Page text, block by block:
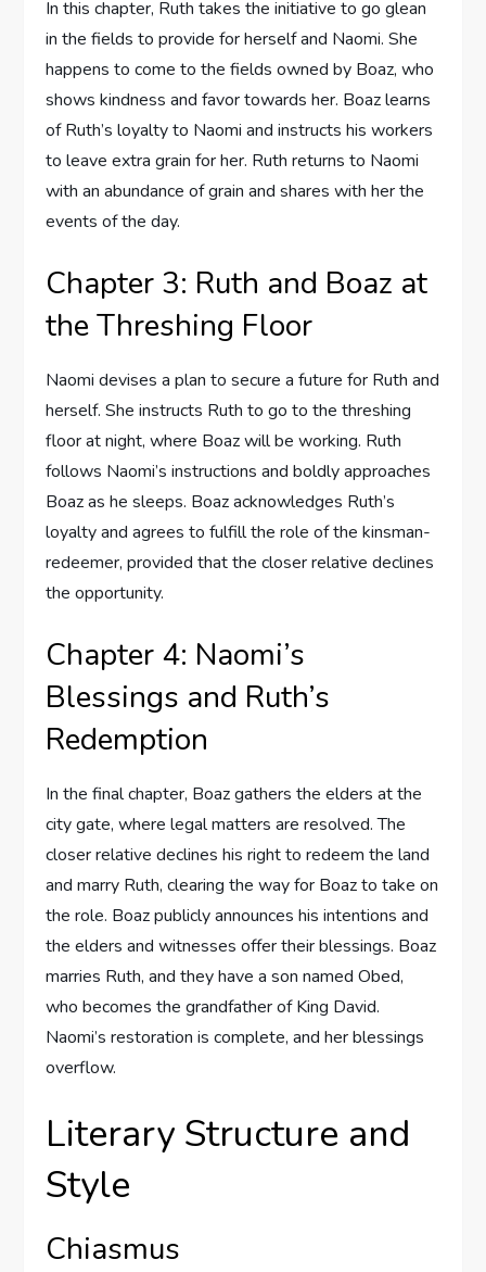
In this chapter, Ruth takes the initiative to go glean
in the fields to provide for herself and Naomi. She
happens to come to the fields owned by Boaz, who
shows kindness and favor towards her. Boaz learns
of Ruth’s loyalty to Naomi and instructs his workers
to leave extra grain for her. Ruth returns to Naomi
with an abundance of grain and shares with her the
events of the day.
Chapter 3: Ruth and Boaz at
the Threshing Floor
Naomi devises a plan to secure a future for Ruth and
herself. She instructs Ruth to go to the threshing
floor at night, where Boaz will be working. Ruth
follows Naomi’s instructions and boldly approaches
Boaz as he sleeps. Boaz acknowledges Ruth’s
loyalty and agrees to fulfill the role of the kinsman-
redeemer, provided that the closer relative declines
the opportunity.
Chapter 4: Naomi’s
Blessings and Ruth’s
Redemption
In the final chapter, Boaz gathers the elders at the
city gate, where legal matters are resolved. The
closer relative declines his right to redeem the land
and marry Ruth, clearing the way for Boaz to take on
the role. Boaz publicly announces his intentions and
the elders and witnesses offer their blessings. Boaz
marries Ruth, and they have a son named Obed,
who becomes the grandfather of King David.
Naomi’s restoration is complete, and her blessings
overflow.
Literary Structure and
Style
Chiasmus